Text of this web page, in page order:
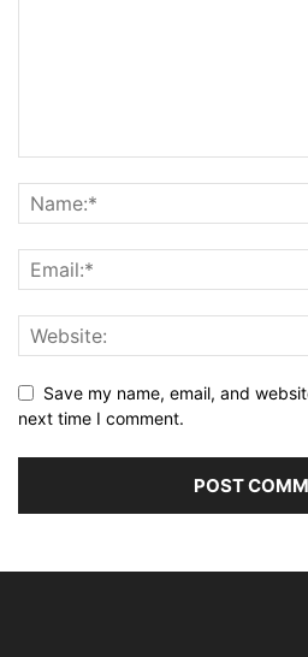
Save my name, email, and
next time I comment.